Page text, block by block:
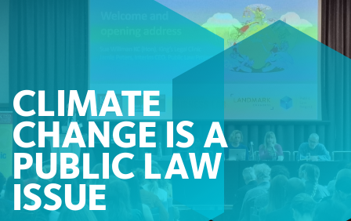
CLIMATE
CHANGE IS A
PUBLIC LAW
ISSUE